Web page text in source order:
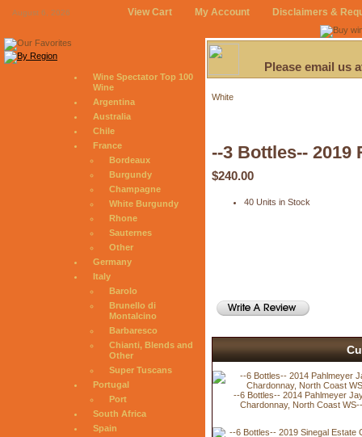
August 6, 2026 View Cart My Account Disclaimers &
Wine Spectator Top 100
Wine
Argentina
Australia
Chile
France
Bordeaux
Burgundy
Champagne
White Burgundy
Rhone
Sauternes
Other
Germany
Italy
Barolo
Brunello di
Montalcino
Barbaresco
Chianti, Blends and
Other
Super Tuscans
Portugal
Port
South Africa
Spain
Please email us
White
--3 Bottles-- 2019
$240.00
40 Units in Stock
--6 Bottles-- 2014 Pahlmeyer
Chardonnay, North Coast